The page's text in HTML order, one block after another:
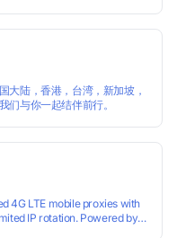
大陆，香港，台湾，新加坡，
们与你一起结伴前行。
4G LTE mobile proxies with
IP rotation. Powered by